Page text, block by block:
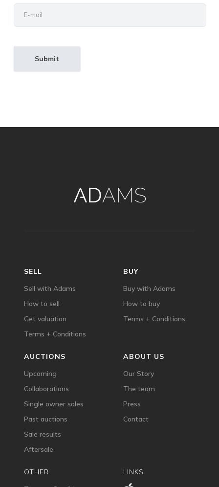
BUY
Buy with Adams
How to buy
Terms + Conditions
SELL
Sell with Adams
How to sell
Get valuation
Terms + Conditions
AUCTIONS
Upcoming
Collaborations
Single owner sales
Past auctions
Sale results
Aftersale
ABOUT US
Our Story
The team
Press
Contact
OTHER
LINKS